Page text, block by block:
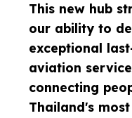
This new hub
our ability to
exceptional
aviation
connecting
Thailand's most